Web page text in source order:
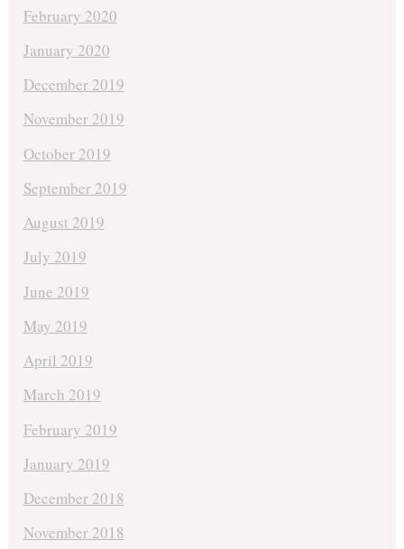
February 2020
January 2020
December 2019
November 2019
October 2019
September 2019
August 2019
July 2019
June 2019
May 2019
April 2019
March 2019
February 2019
January 2019
December 2018
November 2018